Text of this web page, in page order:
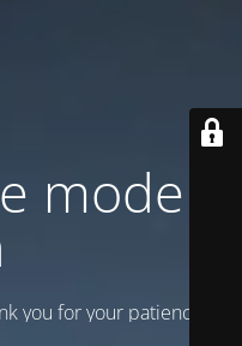
mode is
you for your patience!